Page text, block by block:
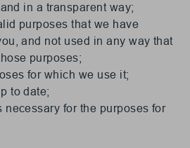
in a transparent way;
purposes that we have
and not used in any way that
purposes;
for which we use it;
to date;
necessary for the purposes for